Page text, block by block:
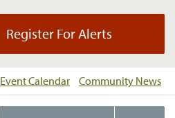
Register For Alerts
Event Calendar Community News